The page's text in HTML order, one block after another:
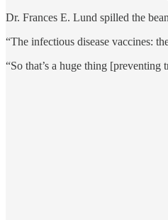
Dr. Frances E. Lund spilled the
“The infectious disease vaccines:
“So that’s a huge thing